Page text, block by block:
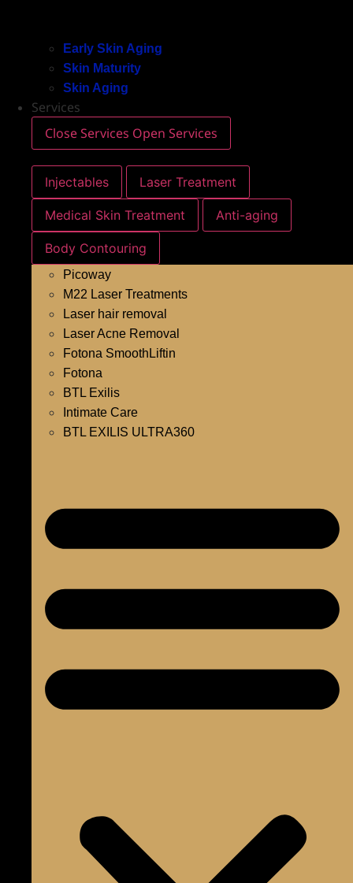
Early Skin Aging
Skin Maturity
Skin Aging
Services
Close Services Open Services
Injectables Laser Treatment
Medical Skin Treatment Anti-aging
Body Contouring
Picoway
M22 Laser Treatments
Laser hair removal
Laser Acne Removal
Fotona SmoothLiftin
Fotona
BTL Exilis
Intimate Care
BTL EXILIS ULTRA360